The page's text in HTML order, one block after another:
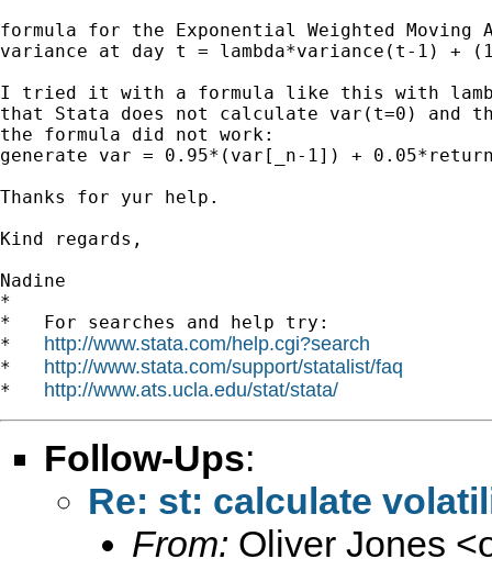
formula for the Exponential Weighted Moving
variance at day t = lambda*variance(t-1) +
I tried it with a formula like this with
that Stata does not calculate var(t=0) and
the formula did not work:
generate var = 0.95*(var[_n-1]) +
Thanks for yur help.
Kind regards,
Nadine
*
*   For searches and help try:
* http://www.stata.com/help.cgi?search
* http://www.stata.com/support/statalist/faq
* http://www.ats.ucla.edu/stat/stata/
Follow-Ups:
Re: st: calculate
From: Oliver Jones <